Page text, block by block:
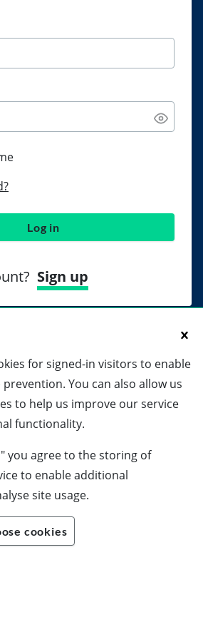
Log in
Sign up
for signed-in visitors to enable
You can also allow us
to help us improve our service
functionality.
you agree to the storing of
to enable additional
site usage.
cookies